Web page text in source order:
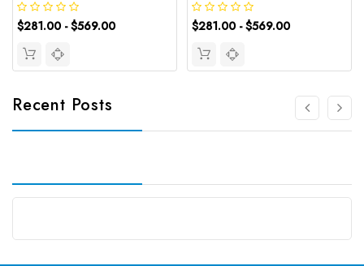
$281.00 - $569.00 $281.00 - $569.00
Recent Posts